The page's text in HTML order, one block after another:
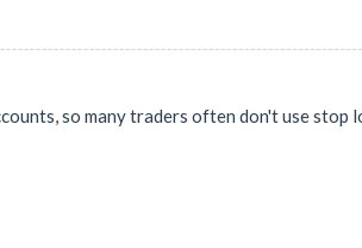
so many traders often don't use